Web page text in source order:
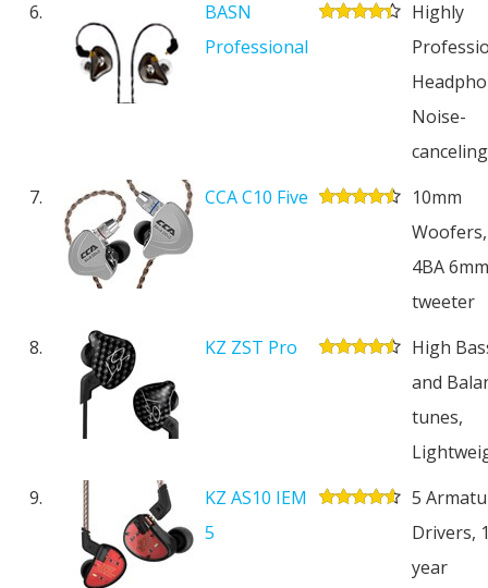
6.
BASN
Professional
Highly
Noise-
canceling
7.
CCA C10 Five
10mm
Woofers,
4BA
tweeter
8.
KZ ZST Pro
High
and
tunes,
9.
KZ AS10 IEM
5
5
Drivers,
year